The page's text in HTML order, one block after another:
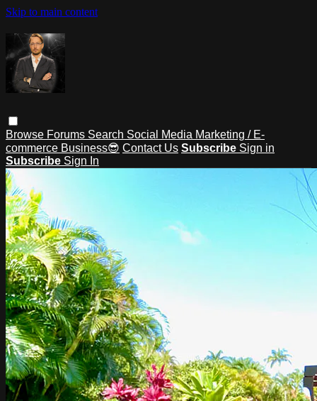
Skip to main content
Browse Forums Search Social Media Marketing / E-
commerce Business😎 Contact Us Subscribe Sign in
Subscribe Sign In